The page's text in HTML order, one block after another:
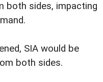
both sides, impacting
SIA would be
both sides.